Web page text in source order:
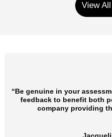
View
“Be genuine in your
feedback to benefit both
company providing